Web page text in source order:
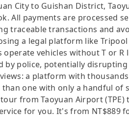
City to Guishan District,
All payments are processed
traceable transactions and
a legal platform like
vehicles without T or
by police, potentially
a platform with
one with only a handful of
from Taoyuan Airport
for you. It's from NT$889